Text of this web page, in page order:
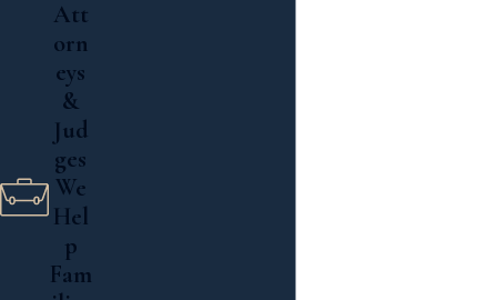
Att
orn
eys
&
Jud
ges
We
Hel
p
Fam